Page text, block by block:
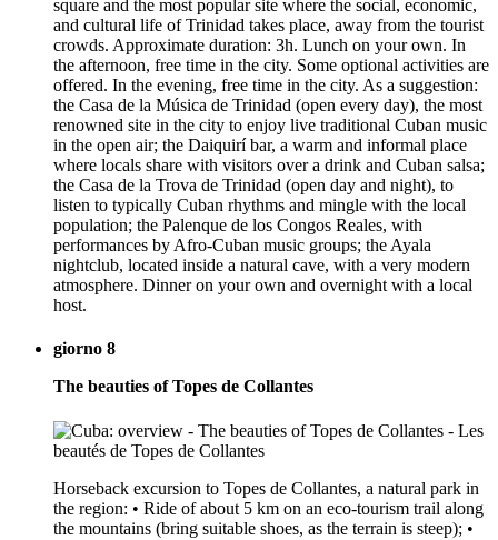
square and the most popular site where the social, economic,
and cultural life of Trinidad takes place, away from the tourist
crowds. Approximate duration: 3h. Lunch on your own. In
the afternoon, free time in the city. Some optional activities are
offered. In the evening, free time in the city. As a suggestion:
the Casa de la Música de Trinidad (open every day), the most
renowned site in the city to enjoy live traditional Cuban music
in the open air; the Daiquirí bar, a warm and informal place
where locals share with visitors over a drink and Cuban salsa;
the Casa de la Trova de Trinidad (open day and night), to
listen to typically Cuban rhythms and mingle with the local
population; the Palenque de los Congos Reales, with
performances by Afro-Cuban music groups; the Ayala
nightclub, located inside a natural cave, with a very modern
atmosphere. Dinner on your own and overnight with a local
host.
giorno 8
The beauties of Topes de Collantes
Horseback excursion to Topes de Collantes, a natural park in
the region: • Ride of about 5 km on an eco-tourism trail along
the mountains (bring suitable shoes, as the terrain is steep); •